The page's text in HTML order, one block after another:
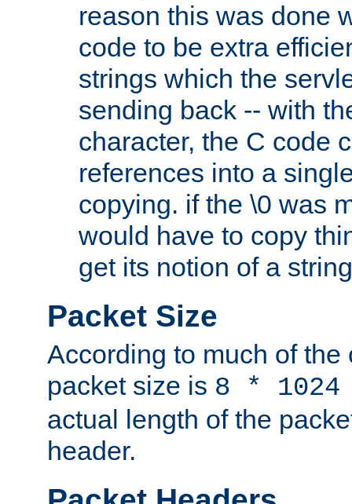
reason this was done
code to be extra
strings which the
sending back -- with
character, the C code
references into a
copying. if the \0 was
would have to copy
get its notion of a
Packet Size
According to much of the
packet size is 8 *
actual length of the
header.